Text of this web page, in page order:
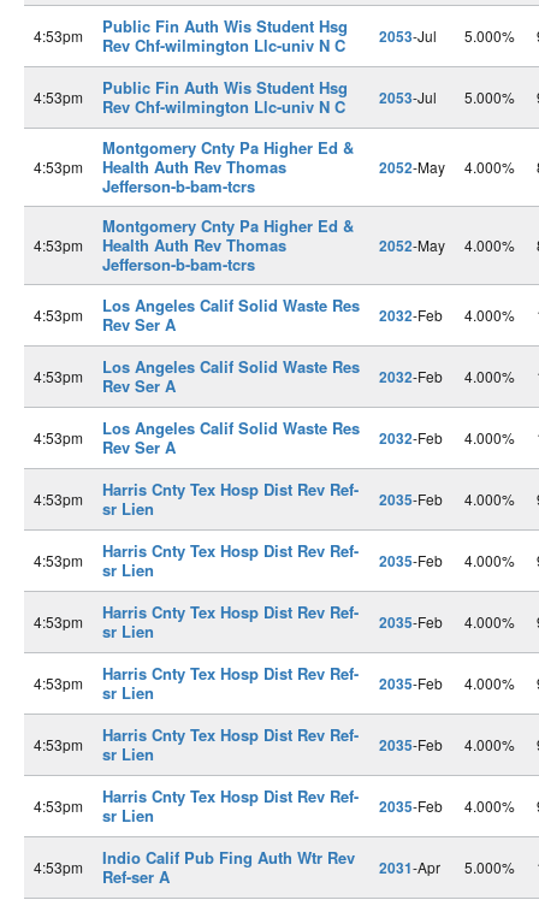
4:53pm
Public Fin Auth Wis Student Hsg
Rev Chf-wilmington Llc-univ N C
2053-Jul 5.000%
4:53pm
Public Fin Auth Wis Student Hsg
Rev Chf-wilmington Llc-univ N C
2053-Jul 5.000%
4:53pm
Montgomery Cnty Pa Higher Ed &
Health Auth Rev Thomas
Jefferson-b-bam-tcrs
2052-May 4.000%
4:53pm
Montgomery Cnty Pa Higher Ed &
Health Auth Rev Thomas
Jefferson-b-bam-tcrs
2052-May 4.000%
4:53pm
Los Angeles Calif Solid Waste Res
Rev Ser A
2032-Feb 4.000%
4:53pm
Los Angeles Calif Solid Waste Res
Rev Ser A
2032-Feb 4.000%
4:53pm
Los Angeles Calif Solid Waste Res
Rev Ser A
2032-Feb 4.000%
4:53pm
Harris Cnty Tex Hosp Dist Rev Ref-
sr Lien
2035-Feb 4.000%
4:53pm
Harris Cnty Tex Hosp Dist Rev Ref-
sr Lien
2035-Feb 4.000%
4:53pm
Harris Cnty Tex Hosp Dist Rev Ref-
sr Lien
2035-Feb 4.000%
4:53pm
Harris Cnty Tex Hosp Dist Rev Ref-
sr Lien
2035-Feb 4.000%
4:53pm
Harris Cnty Tex Hosp Dist Rev Ref-
sr Lien
2035-Feb 4.000%
4:53pm
Harris Cnty Tex Hosp Dist Rev Ref-
sr Lien
2035-Feb 4.000%
4:53pm
Indio Calif Pub Fing Auth Wtr Rev
Ref-ser A
2031-Apr 5.000%